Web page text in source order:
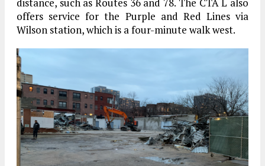
offers service for the Purple and Red Lines via
Wilson station, which is a four-minute walk west.